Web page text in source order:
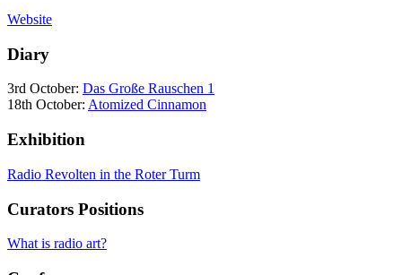
Website
Diary
3rd October: Das Große Rauschen 1
18th October: Atomized Cinnamon
Exhibition
Radio Revolten in the Roter Turm
Curators Positions
What is radio art?